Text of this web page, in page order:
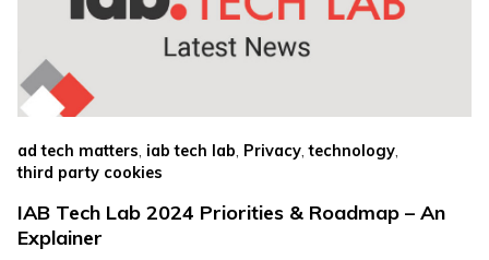
ad tech matters iab tech lab Privacy ,technology
third party cookies
IAB Tech Lab 2024 Priorities & Roadmap – An
Explainer